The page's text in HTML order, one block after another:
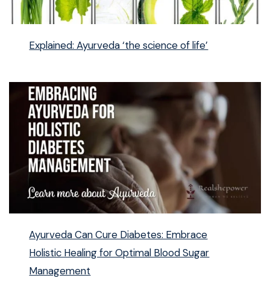
Explained: Ayurveda ‘the science of life’
Ayurveda Can Cure Diabetes: Embrace
Holistic Healing for Optimal Blood Sugar
Management